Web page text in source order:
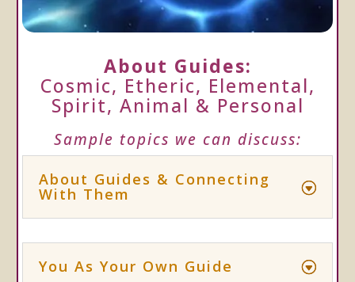
About Guides:
Cosmic, Etheric, Elemental,
Spirit, Animal & Personal
Sample topics we can discuss:
About Guides & Connecting
With Them
You As Your Own Guide